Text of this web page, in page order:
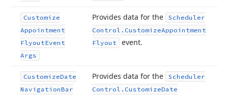
Customize
Appointment
FlyoutEvent
Args
Provides data for the
Scheduler
Control. CustomizeAppointment
Flyout
event.
CustomizeDate
NavigationBar
Provides data for the
Scheduler
Control. CustomizeDate